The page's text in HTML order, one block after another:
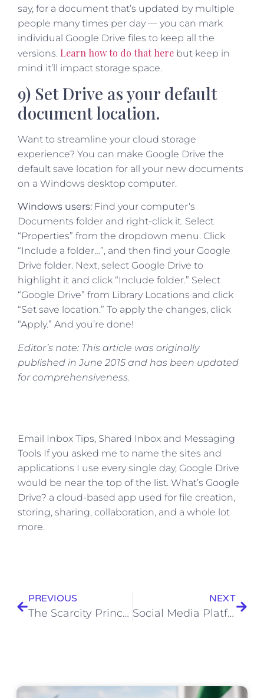
say, for a document that’s updated by multiple
people many times per day — you can mark
individual Google Drive files to keep all the
versions. Learn how to do that here but keep in
mind it’ll impact storage space.
9) Set Drive as your default
document location.
Want to streamline your cloud storage
experience? You can make Google Drive the
default save location for all your new documents
on a Windows desktop computer.
Windows users: Find your computer‘s
Documents folder and right-click it. Select
“Properties” from the dropdown menu. Click
“Include a folder…”, and then find your Google
Drive folder. Next, select Google Drive to
highlight it and click “Include folder.” Select
“Google Drive” from Library Locations and click
“Set save location.” To apply the changes, click
“Apply.” And you’re done!
Editor’s note: This article was originally
published in June 2015 and has been updated
for comprehensiveness.
​Email Inbox Tips, Shared Inbox and Messaging
Tools If you asked me to name the sites and
applications I use every single day, Google Drive
would be near the top of the list. What’s Google
Drive? a cloud-based app used for file creation,
storing, sharing, collaboration, and a whole lot
more.
PREVIOUS
The Scarcity Principle: How 7 Brands Created High Demand
NEXT
Social Media Platforms Marketers Should Watch in 2023